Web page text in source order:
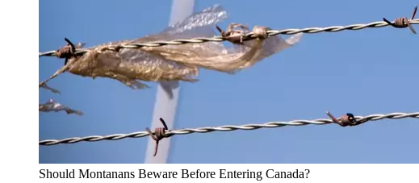
Should Montanans Beware Before Entering Canada?